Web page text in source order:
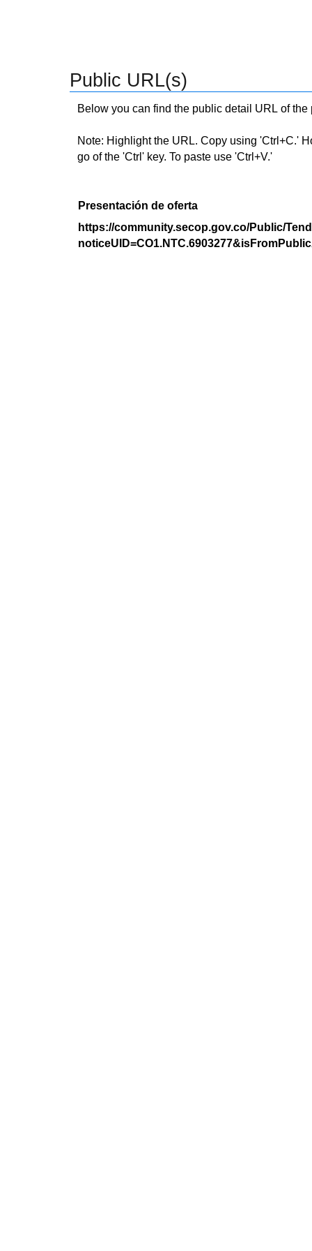
Public URL(s)
Below you can find the public detail URL of
Note: Highlight the URL. Copy using 'Ctrl+C.'
go of the 'Ctrl' key. To paste use 'Ctrl+V.'
Presentación de oferta
https://community.secop.gov.co/Public/